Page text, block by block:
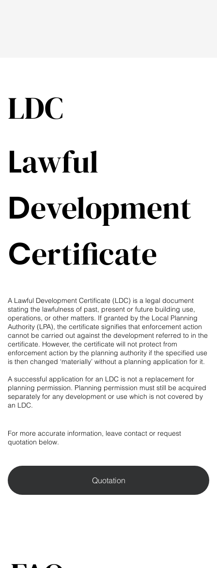
LDC
Lawful
Development
Certificate
A Lawful Development Certificate (LDC) is a legal document
stating the lawfulness of past, present or future building use,
operations, or other matters. If granted by the Local Planning
Authority (LPA), the certificate signifies that enforcement action
cannot be carried out against the development referred to in the
certificate. However, the certificate will not protect from
enforcement action by the planning authority if the specified use
is then changed ‘materially’ without a planning application for it.
A successful application for an LDC is not a replacement for
planning permission. Planning permission must still be acquired
separately for any development or use which is not covered by
an LDC.
For more accurate information, leave contact or request
quotation below.
Quotation